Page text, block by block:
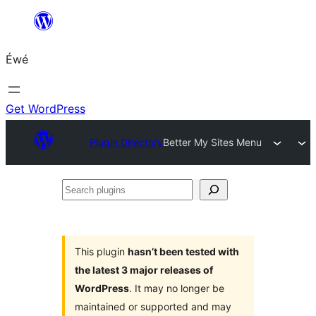
content
Éwé
Get WordPress
Plugin DirectoryBetter My Sites Menu
Search
This plugin hasn’t been tested with
the latest 3 major releases of
WordPress. It may no longer be
maintained or supported and may